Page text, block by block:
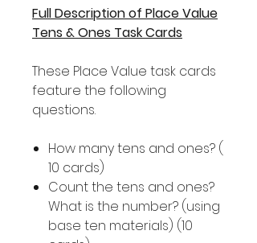
Full Description of Place Value
Tens & Ones Task Cards
These Place Value task cards
feature the following
questions.
How many tens and ones? (
10 cards)
Count the tens and ones?
What is the number? (using
base ten materials) (10